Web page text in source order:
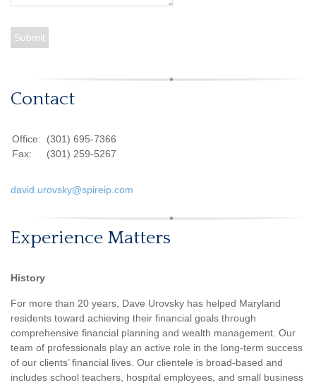
Contact
Office:
(301) 695-7366
Fax:
(301) 259-5267
david.urovsky@spireip.com
Experience Matters
History
For more than 20 years, Dave Urovsky has helped Maryland
residents toward achieving their financial goals through
comprehensive financial planning and wealth management. Our
team of professionals play an active role in the long-term success
of our clients’ financial lives. Our clientele is broad-based and
includes school teachers, hospital employees, and small business